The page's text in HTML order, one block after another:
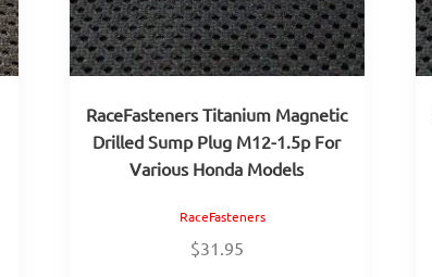
RaceFasteners Titanium Magnetic
Drilled Sump Plug M12-1.5p For
Various Honda Models
RaceFasteners
$31.95